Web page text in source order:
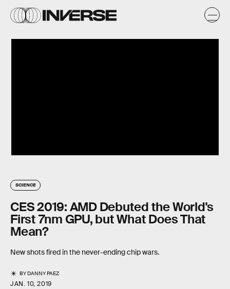
SCIENCE
CES 2019: AMD Debuted the World's
First 7nm GPU, but What Does That
Mean?
New shots fired in the never-ending chip wars.
BYDANNY PAEZ
JAN. 10, 2019